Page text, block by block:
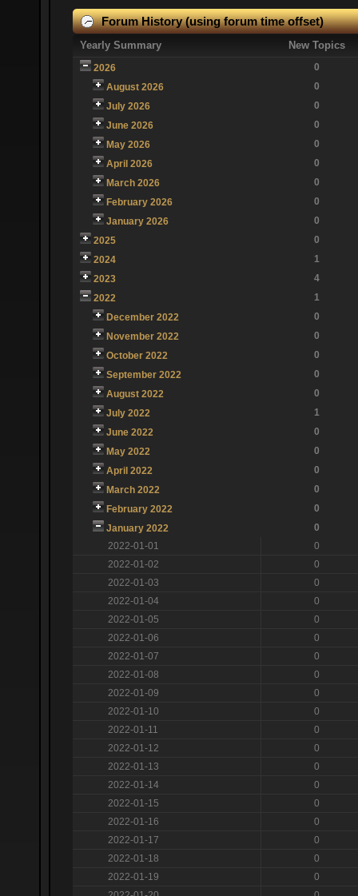
Forum History (using forum time offset)
Yearly Summary New Topics
2026
0
August 2026
0
July 2026
0
June 2026
0
May 2026
0
April 2026
0
March 2026
0
February 2026
0
January 2026
0
2025
0
2024
1
2023
4
2022
1
December 2022
0
November 2022
0
October 2022
0
September 2022
0
August 2022
0
July 2022
1
June 2022
0
May 2022
0
April 2022
0
March 2022
0
February 2022
0
January 2022
0
2022-01-01
0
2022-01-02
0
2022-01-03
0
2022-01-04
0
2022-01-05
0
2022-01-06
0
2022-01-07
0
2022-01-08
0
2022-01-09
0
2022-01-10
0
2022-01-11
0
2022-01-12
0
2022-01-13
0
2022-01-14
0
2022-01-15
0
2022-01-16
0
2022-01-17
0
2022-01-18
0
2022-01-19
0